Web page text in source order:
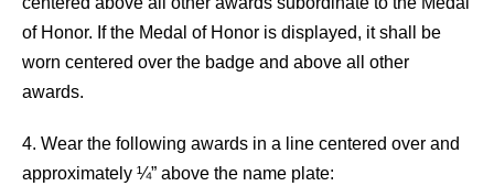
of Honor. If the Medal of Honor is displayed, it shall be
worn centered over the badge and above all other
awards.
4. Wear the following awards in a line centered over and
approximately ¼” above the name plate: